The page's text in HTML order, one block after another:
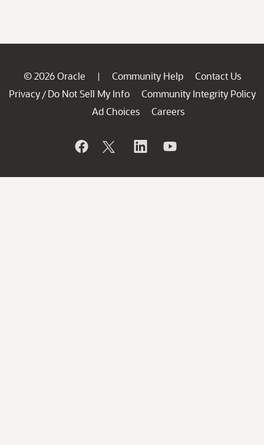
© 2026 Oracle | Community Help
Contact Us
Privacy / Do Not Sell My Info
Community Integrity Policy
Ad Choices
Careers